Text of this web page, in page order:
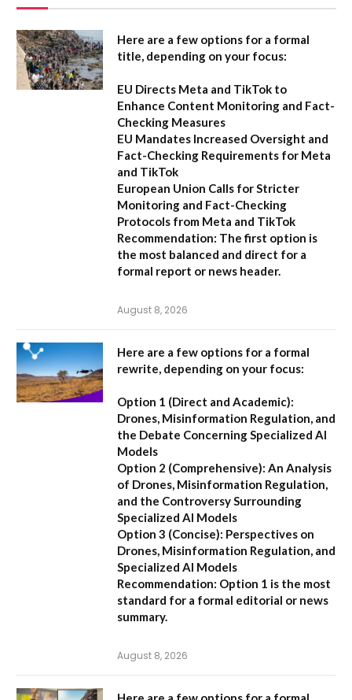
Here are a few options for a formal
title, depending on your focus:
EU Directs Meta and TikTok to
Enhance Content Monitoring and Fact-
Checking Measures
EU Mandates Increased Oversight and
Fact-Checking Requirements for Meta
and TikTok
European Union Calls for Stricter
Monitoring and Fact-Checking
Protocols from Meta and TikTok
Recommendation: The first option is
the most balanced and direct for a
formal report or news header.
August 8, 2026
Here are a few options for a formal
rewrite, depending on your focus:
Option 1 (Direct and Academic):
Drones, Misinformation Regulation, and
the Debate Concerning Specialized AI
Models
Option 2 (Comprehensive): An Analysis
of Drones, Misinformation Regulation,
and the Controversy Surrounding
Specialized AI Models
Option 3 (Concise): Perspectives on
Drones, Misinformation Regulation, and
Specialized AI Models
Recommendation: Option 1 is the most
standard for a formal editorial or news
summary.
August 8, 2026